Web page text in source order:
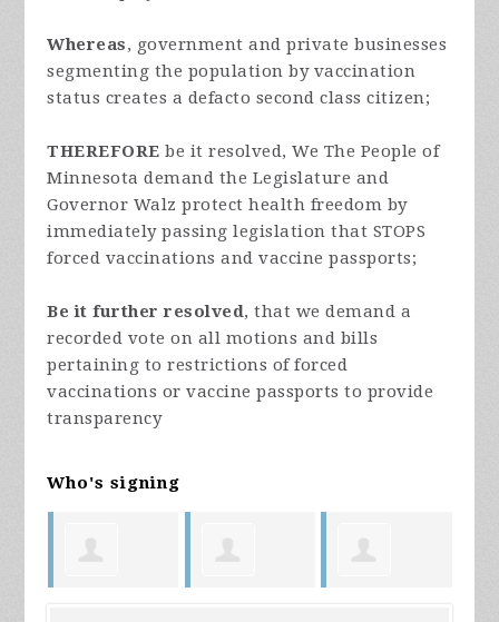
Whereas, government and private businesses
segmenting the population by vaccination
status creates a defacto second class citizen;
THEREFORE be it resolved, We The People of
Minnesota demand the Legislature and
Governor Walz protect health freedom by
immediately passing legislation that STOPS
forced vaccinations and vaccine passports;
Be it further resolved, that we demand a
recorded vote on all motions and bills
pertaining to restrictions of forced
vaccinations or vaccine passports to provide
transparency
Who's signing